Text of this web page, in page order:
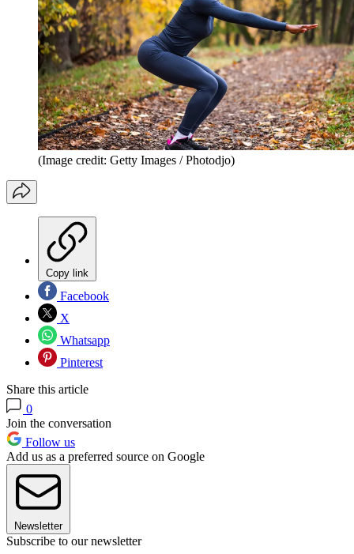
(Image credit: Getty Images / Photodjo)
Copy link
Facebook
X
Whatsapp
Pinterest
Share this article
0
Join the conversation
Follow us
Add us as a preferred source on Google
Newsletter
Subscribe to our newsletter